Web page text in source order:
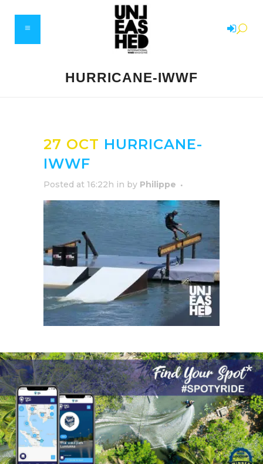
HURRICANE-IWWF
27 OCT HURRICANE-
IWWF
Posted at 16:22h in by Philippe